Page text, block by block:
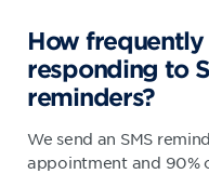
How frequently
responding to
reminders?
We send an SMS
appointment and 90%